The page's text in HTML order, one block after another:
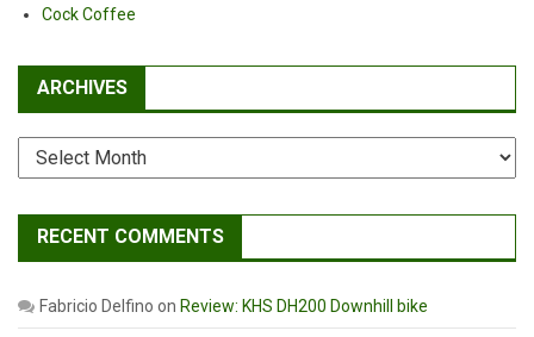
Cock Coffee
ARCHIVES
Archives
RECENT COMMENTS
Fabricio Delfino on Review: KHS DH200 Downhill bike